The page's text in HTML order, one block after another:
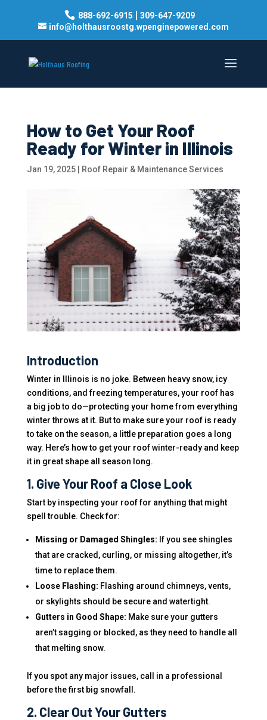
888-692-6915 | 309-647-9209
info@holthausroostg.wpenginepowered.com
How to Get Your Roof
Ready for Winter in Illinois
Jan 19, 2025| Roof Repair & Maintenance Services
Introduction
Winter in Illinois is no joke. Between heavy snow, icy
conditions, and freezing temperatures, your roof has
a big job to do—protecting your home from everything
winter throws at it. But to make sure your roof is ready
to take on the season, a little preparation goes a long
way. Here’s how to get your roof winter-ready and keep
it in great shape all season long.
1. Give Your Roof a Close Look
Start by inspecting your roof for anything that might
spell trouble. Check for:
Missing or Damaged Shingles: If you see shingles
that are cracked, curling, or missing altogether, it’s
time to replace them.
Loose Flashing: Flashing around chimneys, vents,
or skylights should be secure and watertight.
Gutters in Good Shape: Make sure your gutters
aren’t sagging or blocked, as they need to handle all
that melting snow.
If you spot any major issues, call in a professional
before the first big snowfall.
2. Clear Out Your Gutters